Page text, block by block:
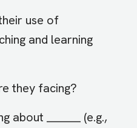
use of
and learning
they facing?
_______ (e.g.,